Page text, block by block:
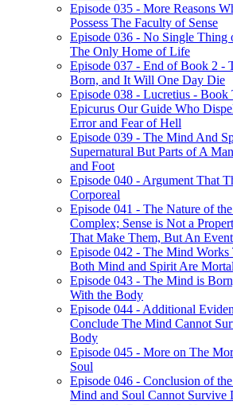
Episode 035 - More Reasons
Possess The Faculty of Sense
Episode 036 - No Single
The Only Home of Life
Episode 037 - End of Book 2 -
Born, and It Will One Day Die
Episode 038 - Lucretius - Book
Epicurus Our Guide Who
Error and Fear of Hell
Episode 039 - The Mind And
Supernatural But Parts of A
and Foot
Episode 040 - Argument That
Corporeal
Episode 041 - The Nature of
Complex; Sense is Not a
That Make Them, But An Event
Episode 042 - The Mind Works
Both Mind and Spirit Are Mortal
Episode 043 - The Mind is
With the Body
Episode 044 - Additional
Conclude The Mind Cannot
Body
Episode 045 - More on The
Soul
Episode 046 - Conclusion of
Mind and Soul Cannot Survive